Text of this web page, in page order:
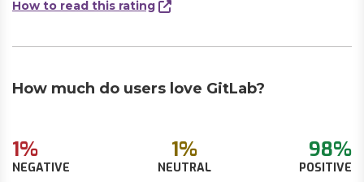
How to read this rating
How much do users love GitLab?
1%
NEGATIVE
1%
NEUTRAL
98%
POSITIVE